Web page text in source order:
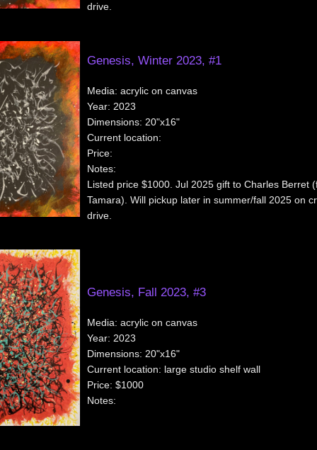
drive.
Genesis, Winter 2023, #1
Media: acrylic on canvas
Year: 2023
Dimensions: 20"x16"
Current location:
Price:
Notes:
Listed price $1000. Jul 2025 gift to Charles Berret
Tamara). Will pickup later in summer/fall 2025 on
drive.
Genesis, Fall 2023, #3
Media: acrylic on canvas
Year: 2023
Dimensions: 20"x16"
Current location: large studio shelf wall
Price: $1000
Notes: